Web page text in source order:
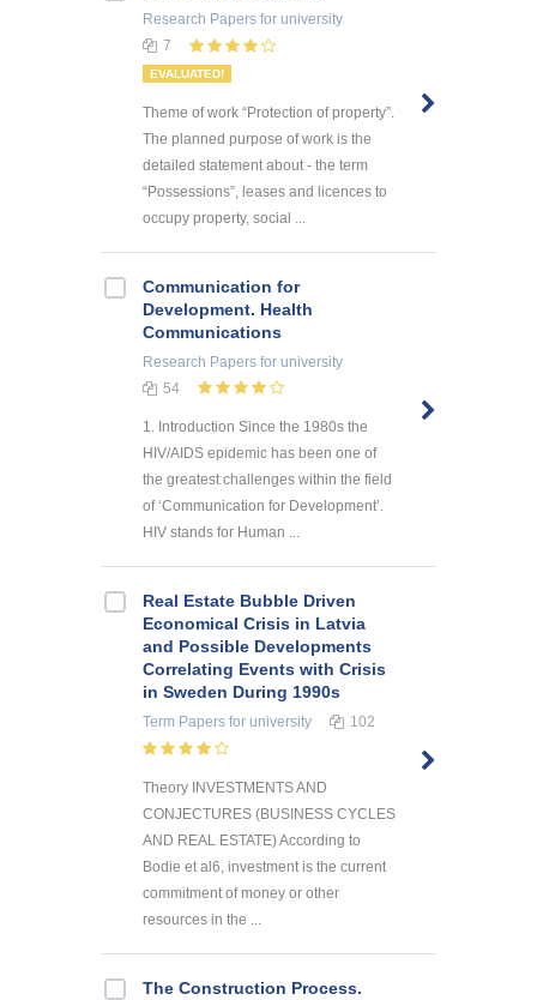
Research Papers for university
7
EVALUATED!
Theme of work “Protection of property”.
The planned purpose of work is the
detailed statement about - the term
“Possessions”, leases and licences to
occupy property, social ...
Communication for
Development. Health
Communications
Research Papers for university
54
1. Introduction Since the 1980s the
HIV/AIDS epidemic has been one of
the greatest challenges within the field
of ‘Communication for Development’.
HIV stands for Human ...
Real Estate Bubble Driven
Economical Crisis in Latvia
and Possible Developments
Correlating Events with Crisis
in Sweden During 1990s
Term Papers for university 102
Theory INVESTMENTS AND
CONJECTURES (BUSINESS CYCLES
AND REAL ESTATE) According to
Bodie et al6, investment is the current
commitment of money or other
resources in the ...
The Construction Process.